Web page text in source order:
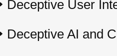
Deceptive User
Deceptive AI and